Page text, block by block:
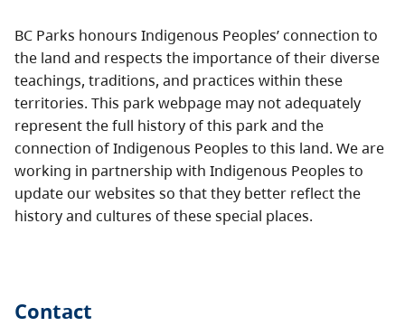
BC Parks honours Indigenous Peoples’ connection to
the land and respects the importance of their diverse
teachings, traditions, and practices within these
territories. This park webpage may not adequately
represent the full history of this park and the
connection of Indigenous Peoples to this land. We are
working in partnership with Indigenous Peoples to
update our websites so that they better reflect the
history and cultures of these special places.
Contact